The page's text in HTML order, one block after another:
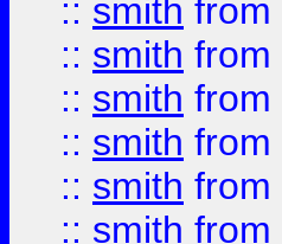
:: smith from
:: smith from
:: smith from
:: smith from
:: smith from
:: smith from